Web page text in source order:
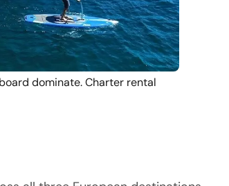
dominate. Charter rental